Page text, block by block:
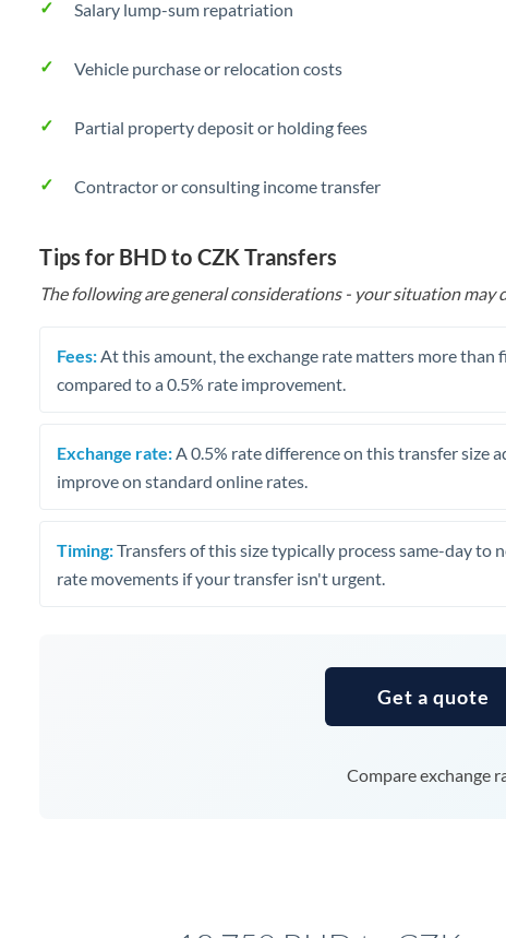
Trinidad & Tobago
United States
Salary lump-sum repatriation
Vehicle purchase or relocation costs
Partial property deposit or holding fees
Contractor or consulting income transfer
Tips for BHD to CZK Transfers
The following are general considerations - your situation may
Fees: At this amount, the exchange rate matters more than
compared to a 0.5% rate improvement.
Exchange rate: A 0.5% rate difference on this transfer size
improve on standard online rates.
Timing:Transfers of this size typically process same-day to
rate movements if your transfer isn't urgent.
Get a quote
Compare exchange